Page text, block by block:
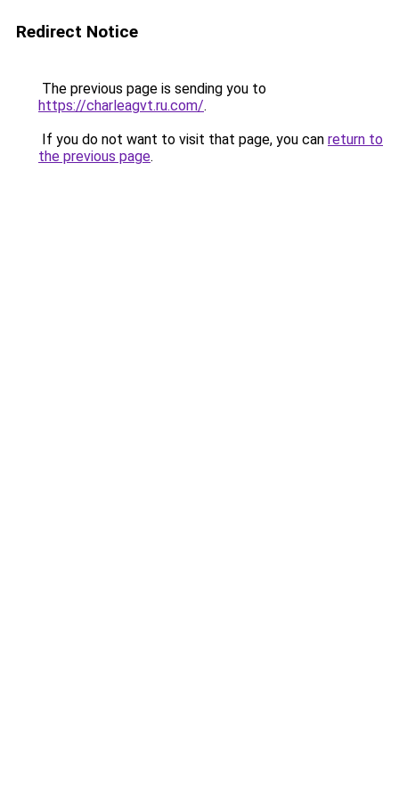
Redirect Notice
The previous page is sending you to
https://charleagvt.ru.com/.
If you do not want to visit that page, you can return to
the previous page.